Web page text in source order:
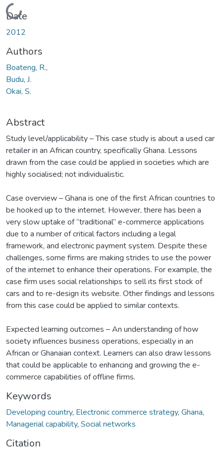
Loading...
Date
2012
Authors
Boateng, R.,
Budu, J.
Okai, S.
Abstract
Study level/applicability – This case study is about a used car
retailer in an African country, specifically Ghana. Lessons
drawn from the case could be applied in societies which are
highly socialised; not individualistic.
Case overview – Ghana is one of the first African countries to
be hooked up to the internet. However, there has been a
very slow uptake of “traditional” e-commerce applications
due to a number of critical factors including a legal
framework, and electronic payment system. Despite these
challenges, some firms are making strides to use the power
of the internet to enhance their operations. For example, the
case firm uses social relationships to sell its first stock of
cars and to re-design its website. Other findings and lessons
from this case could be applied to similar contexts.
Expected learning outcomes – An understanding of how
society influences business operations, especially in an
African or Ghanaian context. Learners can also draw lessons
that could be applicable to enhancing and growing the e-
commerce capabilities of offline firms.
Keywords
Developing country, Electronic commerce strategy, Ghana,
Managerial capability, Social networks
Citation